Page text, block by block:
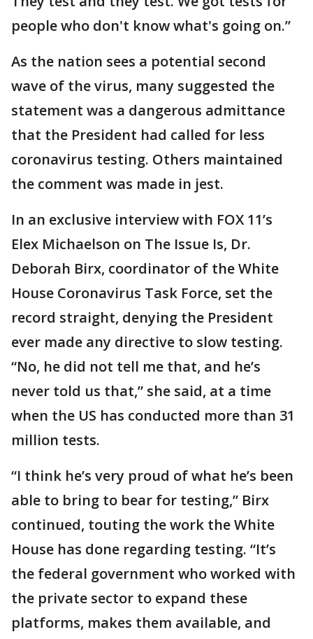
people who don't know what's going on.”
As the nation sees a potential second
wave of the virus, many suggested the
statement was a dangerous admittance
that the President had called for less
coronavirus testing. Others maintained
the comment was made in jest.
In an exclusive interview with FOX 11’s
Elex Michaelson on The Issue Is, Dr.
Deborah Birx, coordinator of the White
House Coronavirus Task Force, set the
record straight, denying the President
ever made any directive to slow testing.
“No, he did not tell me that, and he’s
never told us that,” she said, at a time
when the US has conducted more than 31
million tests.
“I think he’s very proud of what he’s been
able to bring to bear for testing,” Birx
continued, touting the work the White
House has done regarding testing. “It’s
the federal government who worked with
the private sector to expand these
platforms, makes them available, and